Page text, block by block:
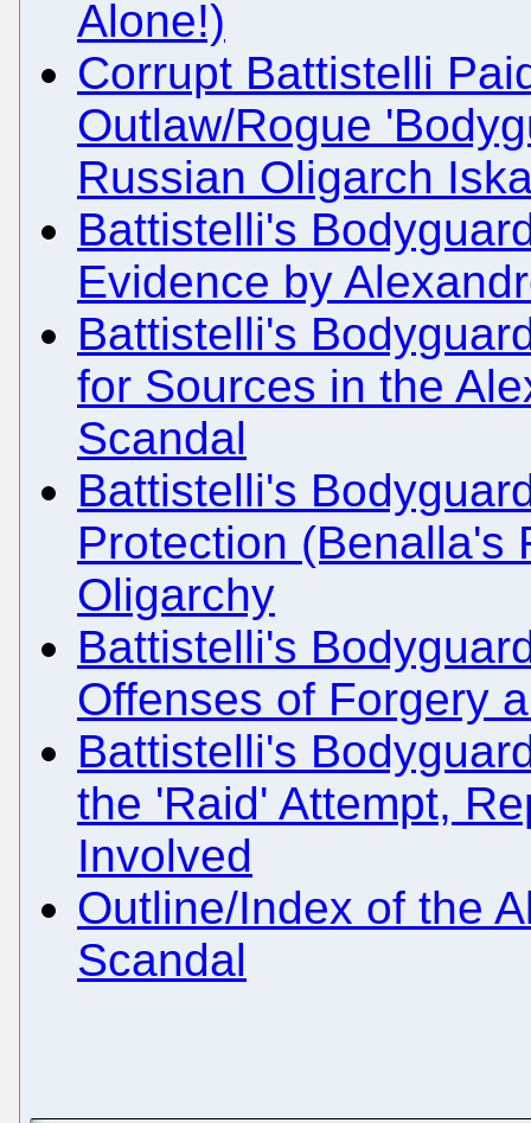
Alone!)
Corrupt Battistelli
Outlaw/Rogue
Russian Oligarch
Battistelli's
Evidence by
Battistelli's
for Sources in the
Scandal
Battistelli's
Protection (Benalla's
Oligarchy
Battistelli's
Offenses of Forgery
Battistelli's
the 'Raid' Attempt,
Involved
Outline/Index of the
Scandal